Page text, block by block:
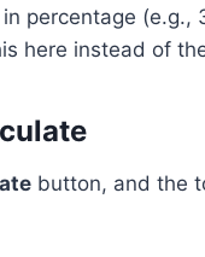
percentage (e.g.,
here instead of
button, and the